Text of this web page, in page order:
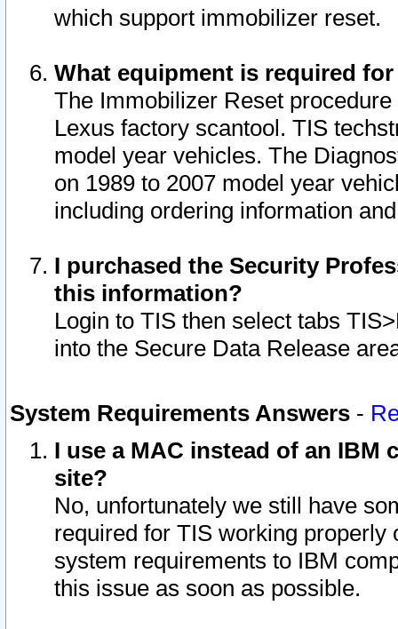
which support immobilizer reset.
What equipment is required
The Immobilizer Reset
Lexus factory scantool. TIS
model year vehicles. The
on 1989 to 2007 model year
including ordering information
I purchased the Security
this information?
Login to TIS then select tabs
into the Secure Data Release
System Requirements Answers -
I use a MAC instead of an IBM
site?
No, unfortunately we still have
required for TIS working
system requirements to IBM
this issue as soon as possible.